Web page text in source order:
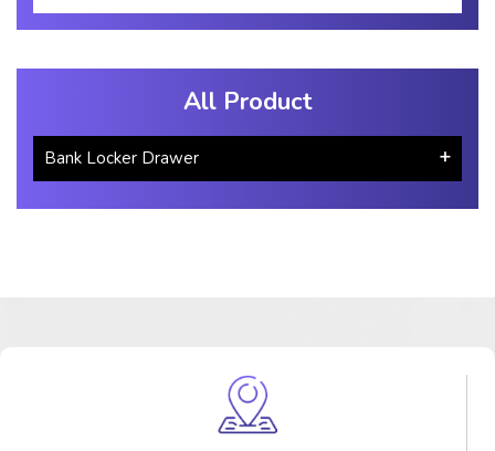
All Product
Bank Locker Drawer